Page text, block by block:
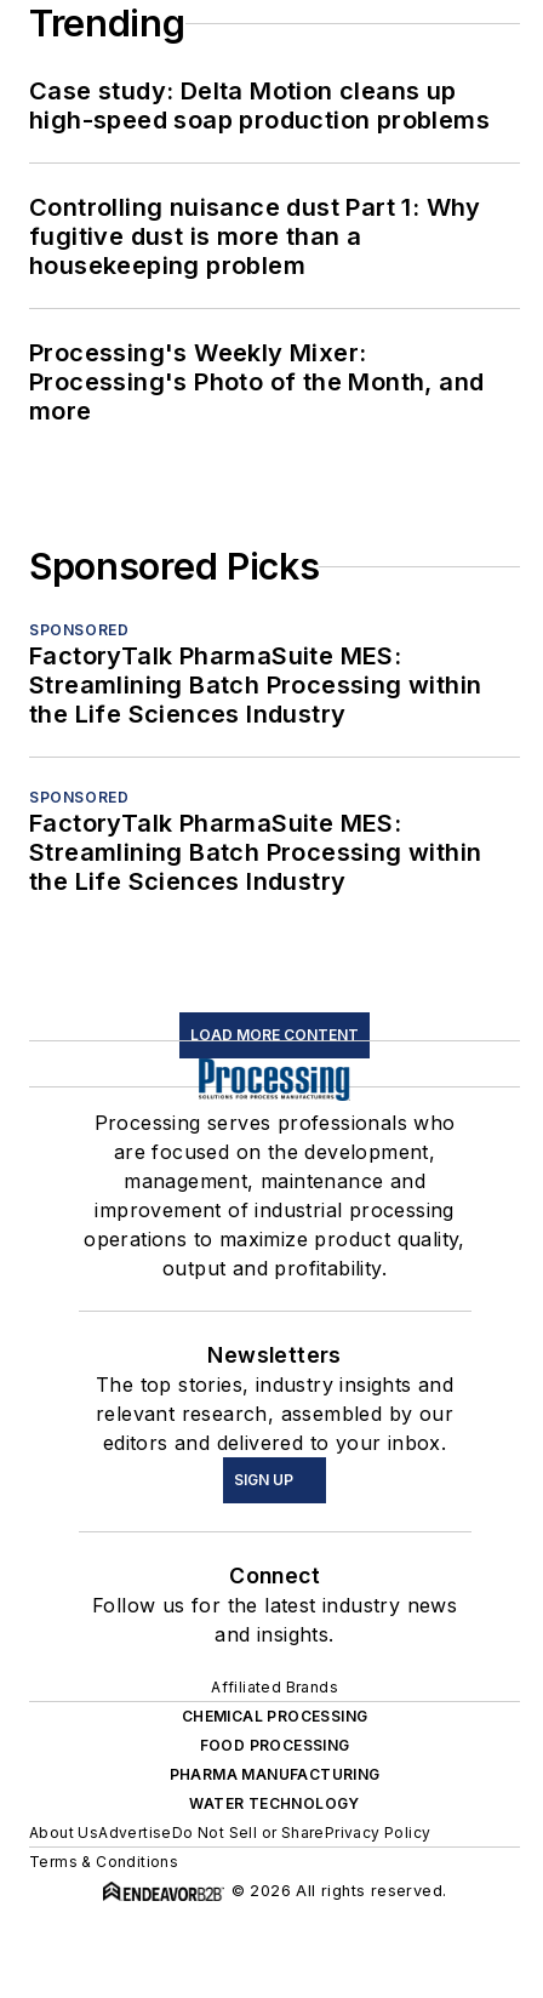
Trending
Case study: Delta Motion cleans up
high-speed soap production problems
Controlling nuisance dust Part 1: Why
fugitive dust is more than a
housekeeping problem
Processing's Weekly Mixer:
Processing's Photo of the Month, and
more
Sponsored Picks
SPONSORED
FactoryTalk PharmaSuite MES:
Streamlining Batch Processing within
the Life Sciences Industry
SPONSORED
FactoryTalk PharmaSuite MES:
Streamlining Batch Processing within
the Life Sciences Industry
LOAD MORE CONTENT
Processing serves professionals who
are focused on the development,
management, maintenance and
improvement of industrial processing
operations to maximize product quality,
output and profitability.
Newsletters
The top stories, industry insights and
relevant research, assembled by our
editors and delivered to your inbox.
SIGN UP
Connect
Follow us for the latest industry news
and insights.
Affiliated Brands
CHEMICAL PROCESSING
FOOD PROCESSING
PHARMA MANUFACTURING
WATER TECHNOLOGY
About UsAdvertiseDo Not Sell or SharePrivacy Policy
Terms & Conditions
© 2026 All rights reserved.